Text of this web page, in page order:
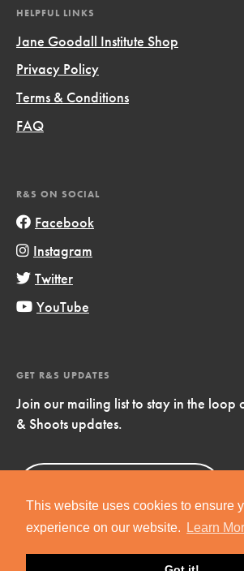
This website uses cookies to ensure
experience on our website.
Learn
HELPFUL LINKS
Jane Goodall Institute Shop
Privacy Policy
Terms & Conditions
FAQ
R&S ON SOCIAL
Facebook
Instagram
Twitter
YouTube
GET R&S UPDATES
Join our mailing list to stay in the loop
& Shoots updates.
Now!